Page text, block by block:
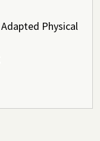
Physical